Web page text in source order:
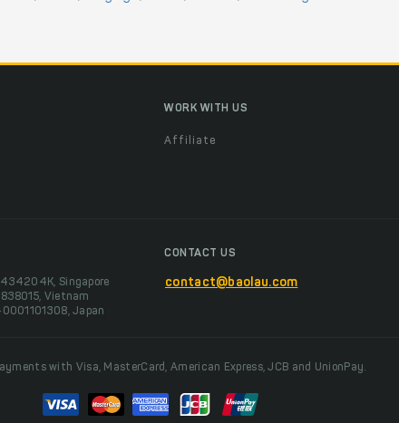
WORK WITH US
Affiliate
Singapore
Vietnam
Japan
CONTACT US
contact@baolau.com
with Visa, MasterCard, American Express, JCB and UnionPay.